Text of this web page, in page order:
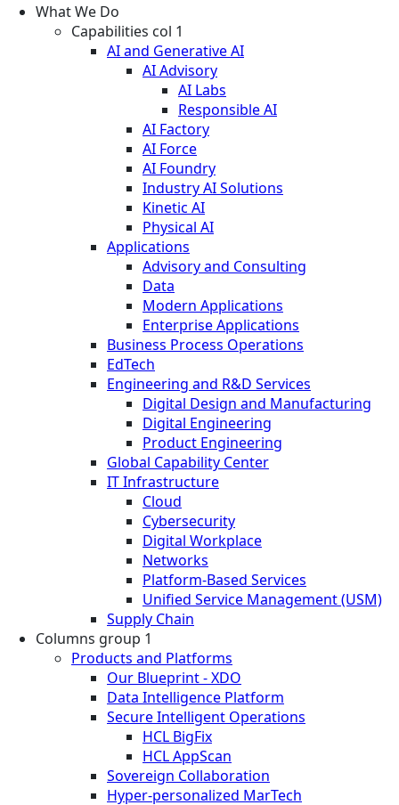
What We Do
Capabilities col 1
AI and Generative AI
AI Advisory
AI Labs
Responsible AI
AI Factory
AI Force
AI Foundry
Industry AI Solutions
Kinetic AI
Physical AI
Applications
Advisory and Consulting
Data
Modern Applications
Enterprise Applications
Business Process Operations
EdTech
Engineering and R&D Services
Digital Design and Manufacturing
Digital Engineering
Product Engineering
Global Capability Center
IT Infrastructure
Cloud
Cybersecurity
Digital Workplace
Networks
Platform-Based Services
Unified Service Management (USM)
Supply Chain
Columns group 1
Products and Platforms
Our Blueprint - XDO
Data Intelligence Platform
Secure Intelligent Operations
HCL BigFix
HCL AppScan
Sovereign Collaboration
Hyper-personalized MarTech